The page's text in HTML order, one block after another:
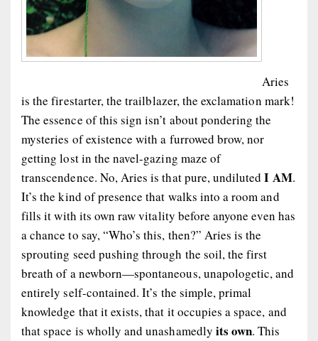
Aries
is the firestarter, the trailblazer, the exclamation mark!
The essence of this sign isn’t about pondering the
mysteries of existence with a furrowed brow, nor
getting lost in the navel-gazing maze of
transcendence. No, Aries is that pure, undiluted I AM.
It’s the kind of presence that walks into a room and
fills it with its own raw vitality before anyone even has
a chance to say, “Who’s this, then?” Aries is the
sprouting seed pushing through the soil, the first
breath of a newborn—spontaneous, unapologetic, and
entirely self-contained. It’s the simple, primal
knowledge that it exists, that it occupies a space, and
that space is wholly and unashamedly its own. This